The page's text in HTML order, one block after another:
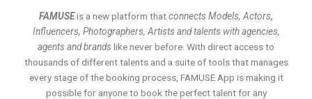
FAMUSEis a new platform thatconnects Models, Actors,
Influencers, Photographers, Artists and talents with agencies,
agents and brands like never before. With direct access to
thousands of different talents and a suite of tools that manages
every stage of the booking process, FAMUSE App is making it
possible for anyone to book the perfect talent for any